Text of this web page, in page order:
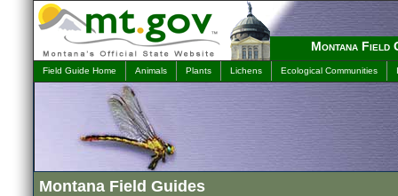
Montana Field
Field Guide Home Animals Plants Lichens Ecological Communities
Montana Field Guides